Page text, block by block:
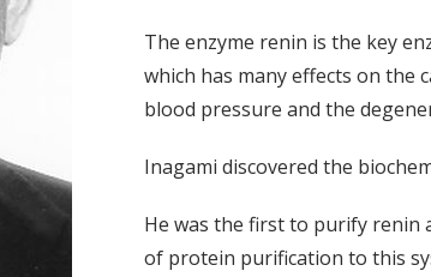
The enzyme renin is the key
which has many effects on the
blood pressure and the
Inagami discovered the
He was the first to purify renin
of protein purification to this